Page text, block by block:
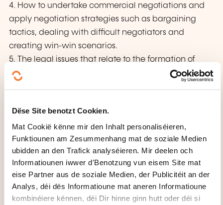
Dëse Site benotzt Cookien.
Mat Cookië kënne mir den Inhalt personaliséieren,
Funktiounen am Zesummenhang mat de soziale Medien
ubidden an den Trafick analyséieren. Mir deelen och
Informatiounen iwwer d'Benotzung vun eisem Site mat
eise Partner aus de soziale Medien, der Publicitéit an der
Analys, déi dës Informatioune mat aneren Informatioune
kombinéiere kënnen, déi Dir hinne ginn hutt oder déi si
4. How to undertake commercial negotiations and
apply negotiation strategies such as bargaining
tactics, dealing with difficult negotiators and
creating win-win scenarios.
5. The legal issues that relate to the formation of
contracts and recognize the use of legal terms that
conflict and maintaining professionalism
WÉI ENG PEDAGOGESCH
METHODE GI BENOTZT?
Instructor-led sessions
Interactive discussion FORUMS and case studies